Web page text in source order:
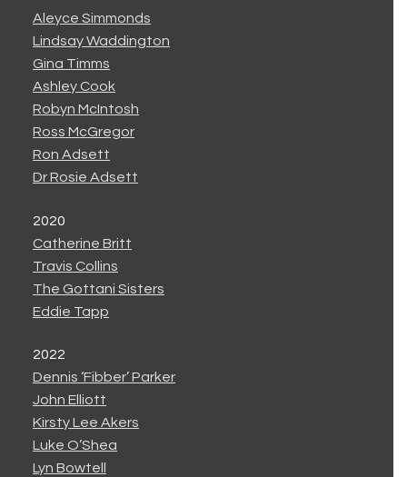
Aleyce Simmonds
Lindsay Waddington
Gina Timms
Ashley Cook
Robyn McIntosh
Ross McGregor
Ron Adsett
Dr Rosie Adsett
2020
Catherine Britt
Travis Collins
The Gottani Sisters
Eddie Tapp
2022
Dennis ‘Fibber’ Parker
John Elliott
Kirsty Lee Akers
Luke O’Shea
Lyn Bowtell